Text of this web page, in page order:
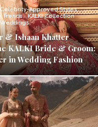
Celebrity-Approved Styles
Trends
KALKI Collection
Weddings
& Ishaan Khatter
KALKI Bride & Groom:
in Wedding Fashion